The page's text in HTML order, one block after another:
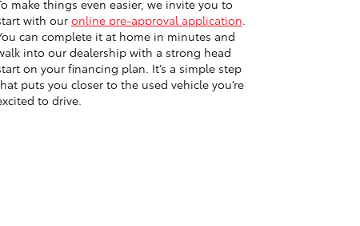
make things even easier, we invite you to
with ouronline pre-approval application.
can complete it at home in minutes and
into our dealership with a strong head
on your financing plan. It’s a simple step
puts you closer to the used vehicle you’re
to drive.